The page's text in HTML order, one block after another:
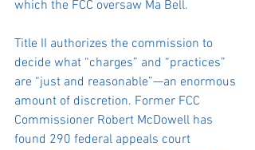
which the FCC oversaw Ma Bell.
Title II authorizes the commission to
decide what “charges” and “practices”
are “just and reasonable”—an enormous
amount of discretion. Former FCC
Commissioner Robert McDowell has
found 290 federal appeals court